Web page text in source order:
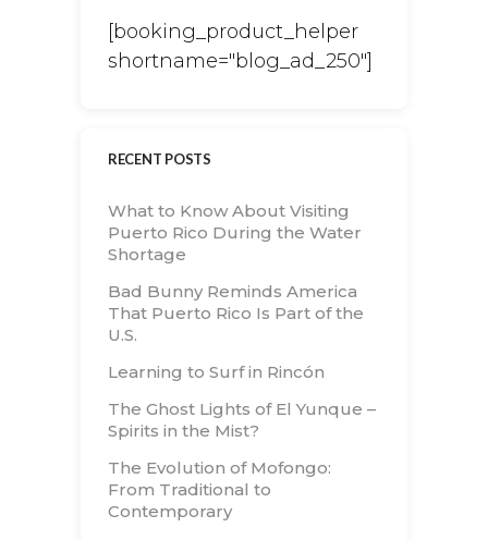
[booking_product_helper
shortname="blog_ad_250"]
RECENT POSTS
What to Know About Visiting
Puerto Rico During the Water
Shortage
Bad Bunny Reminds America
That Puerto Rico Is Part of the
U.S.
Learning to Surf in Rincón
The Ghost Lights of El Yunque –
Spirits in the Mist?
The Evolution of Mofongo:
From Traditional to
Contemporary